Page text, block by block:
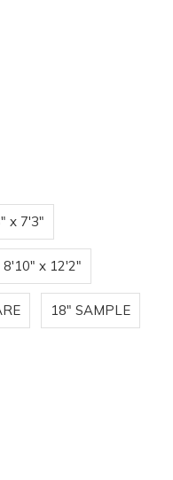
x 7'3"
8'10" x 12'2"
18" SAMPLE